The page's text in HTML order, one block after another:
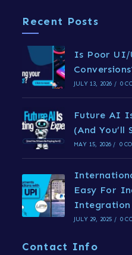
Recent Posts
Is Poor UI/
JULY 13, 2026 / 0
Future AI
(And
MAY 15, 2026 / 0
Easy For
Integration
JULY 29, 2025 / 0
Contact Info